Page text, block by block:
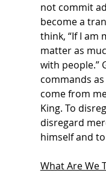
not commit
become a
think, “If I am
matter as
with people.”
commands
come from
King. To
disregard
himself and
What Are We